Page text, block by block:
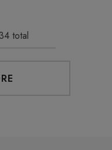
34 total